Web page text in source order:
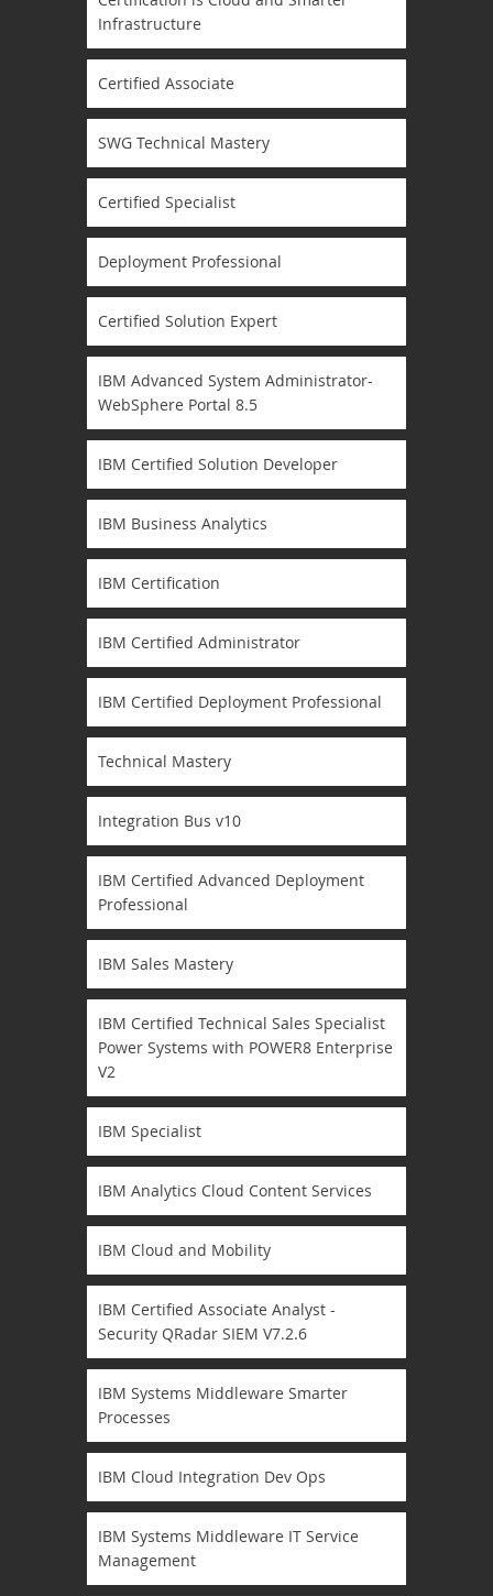
Infrastructure
Certified Associate
SWG Technical Mastery
Certified Specialist
Deployment Professional
Certified Solution Expert
IBM Advanced System Administrator-
WebSphere Portal 8.5
IBM Certified Solution Developer
IBM Business Analytics
IBM Certification
IBM Certified Administrator
IBM Certified Deployment Professional
Technical Mastery
Integration Bus v10
IBM Certified Advanced Deployment
Professional
IBM Sales Mastery
IBM Certified Technical Sales Specialist
Power Systems with POWER8 Enterprise
V2
IBM Specialist
IBM Analytics Cloud Content Services
IBM Cloud and Mobility
IBM Certified Associate Analyst -
Security QRadar SIEM V7.2.6
IBM Systems Middleware Smarter
Processes
IBM Cloud Integration Dev Ops
IBM Systems Middleware IT Service
Management